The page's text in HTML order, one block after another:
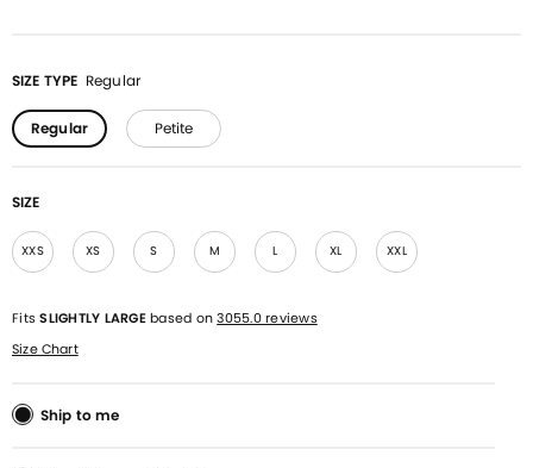
SIZE TYPE Regular
Regular Petite
SIZE
XXS XS S M L XL XXL
FitsSLIGHTLY LARGEbased on3055.0 reviews
Size Chart
Ship to me